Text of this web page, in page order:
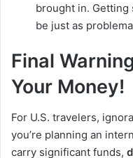
brought in. Getting
be just as
Final
Your Money!
For U.S. travelers,
you’re planning an
carry significant funds,